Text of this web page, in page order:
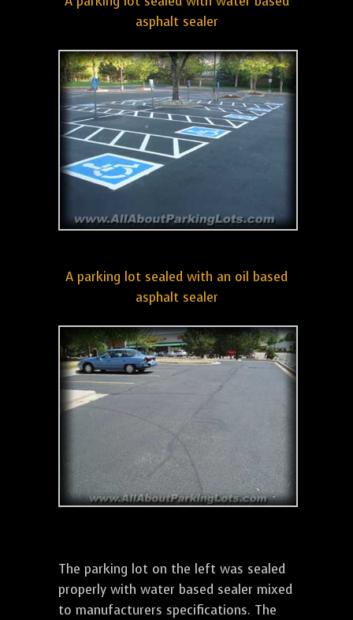
asphalt sealer
A parking lot sealed with an oil based
asphalt sealer
The parking lot on the left was sealed
properly with water based sealer mixed
to manufacturers specifications. The